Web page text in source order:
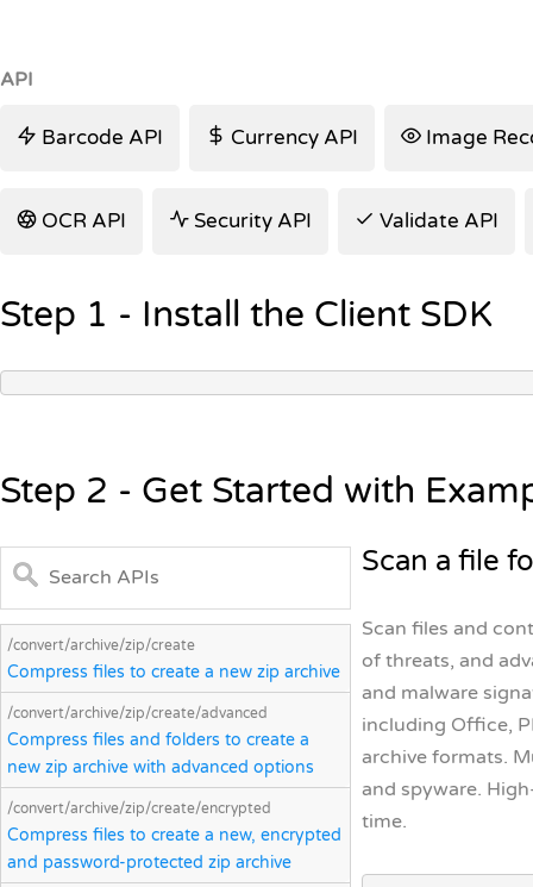
API
Barcode API Currency API Image
OCR API Security API Validate API
Step 1 - Install the Client SDK
Step 2 - Get Started with
/convert/archive/zip/create
Compress files to create a new zip archive
/convert/archive/zip/create/advanced
Compress files and folders to create a
new zip archive with advanced options
/convert/archive/zip/create/encrypted
Compress files to create a new, encrypted
and password-protected zip archive
Scan a file
Scan files and
of threats, and
and malware
including Office,
archive formats.
and spyware.
time.